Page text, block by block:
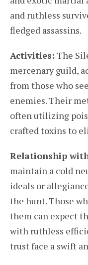
and ruthless
fledged assassins.
Activities: The
mercenary guild,
from those who
enemies. Their
often utilizing
crafted toxins to
Relationship
maintain a cold
ideals or
the hunt. Those
them can expect
with ruthless
trust face a swift